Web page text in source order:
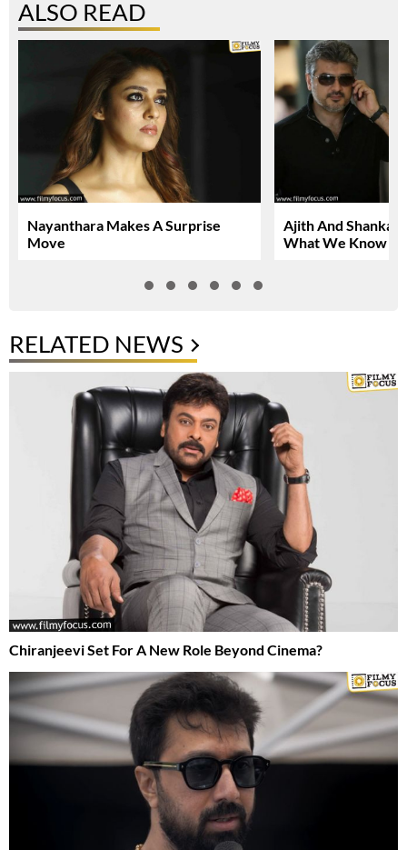
ALSO READ
Nayanthara Makes A Surprise
Move
Ajith And Shankar
What We Know
RELATED NEWS
Chiranjeevi Set For A New Role Beyond Cinema?